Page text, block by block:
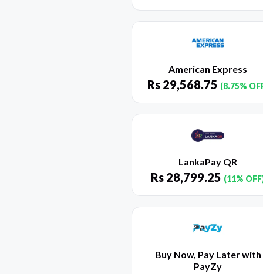
American Express
Rs 29,568.75 (8.75%
LankaPay QR
Rs 28,799.25 (11%
Buy Now, Pay Later with
PayZy